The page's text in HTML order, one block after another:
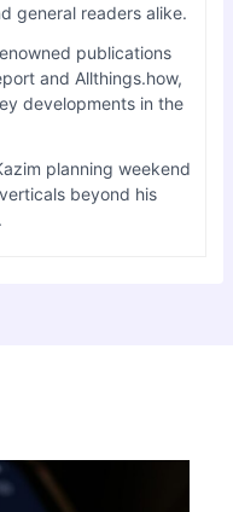
general readers alike.
publications
and Allthings.how,
developments in the
planning weekend
beyond his